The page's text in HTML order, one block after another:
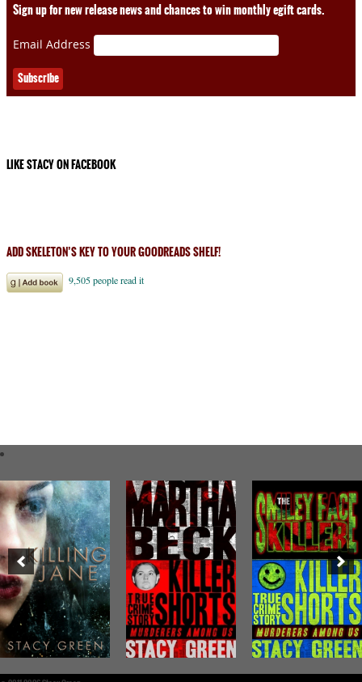
Sign up for new release news and chances to win monthly egift cards.
Email Address
LIKE STACY ON FACEBOOK
ADD SKELETON’S KEY TO YOUR GOODREADS SHELF!